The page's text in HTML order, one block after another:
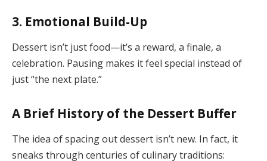
3. Emotional Build-Up
Dessert isn’t just food—it’s a reward, a finale, a
celebration. Pausing makes it feel special instead of
just “the next plate.”
A Brief History of the Dessert Buffer
The idea of spacing out dessert isn’t new. In fact, it
sneaks through centuries of culinary traditions: